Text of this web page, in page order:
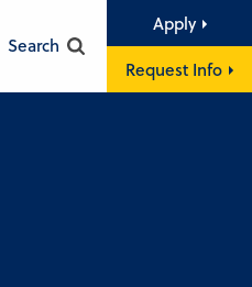
Search
Apply
Request Info